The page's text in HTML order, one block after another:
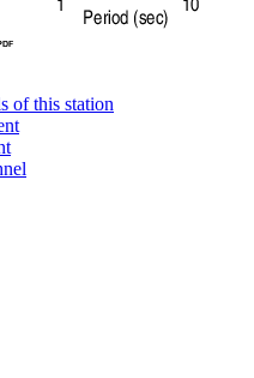
of this station